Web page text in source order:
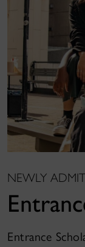
NEWLY
Entrance